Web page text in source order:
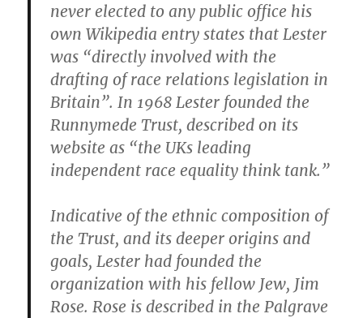
never elected to any public office his
own Wikipedia entry states that Lester
was “directly involved with the
drafting of race relations legislation in
Britain”. In 1968 Lester founded the
Runnymede Trust, described on its
website as “the UKs leading
independent race equality think tank.”
Indicative of the ethnic composition of
the Trust, and its deeper origins and
goals, Lester had founded the
organization with his fellow Jew, Jim
Rose. Rose is described in the Palgrave